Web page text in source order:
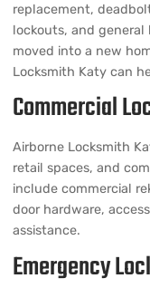
replacement,
lockouts, and general
moved into a new
Locksmith Katy can
Commercial
Airborne Locksmith
retail spaces, and
include commercial
door hardware,
assistance.
Emergency